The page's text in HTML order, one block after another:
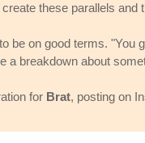
create these parallels
be on good terms.
a breakdown about
for Brat, posting on